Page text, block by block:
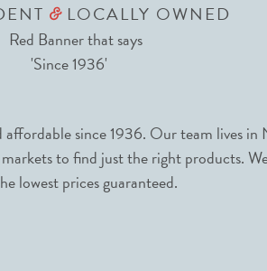
&LOCALLY OWNED
since 1936. Our team lives
to find just the right products.
lowest prices guaranteed.